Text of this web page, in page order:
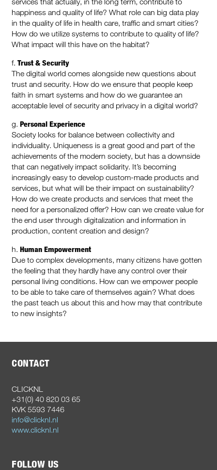
happiness and quality of life? What role can big data play
in the quality of life in health care, traffic and smart cities?
How do we utilize systems to contribute to quality of life?
What impact will this have on the habitat?
f. Trust & Security
The digital world comes alongside new questions about
trust and security. How do we ensure that people keep
faith in smart systems and how do we guarantee an
acceptable level of security and privacy in a digital world?
g. Personal Experience
Society looks for balance between collectivity and
individuality. Uniqueness is a great good and part of the
achievements of the modern society, but has a downside
that can negatively impact solidarity. It’s becoming
increasingly easy to develop custom-made products and
services, but what will be their impact on sustainability?
How do we create products and services that meet the
need for a personalized offer? How can we create value for
the end user through digitalization and information in
production, content creation and design?
h. Human Empowerment
Due to complex developments, many citizens have gotten
the feeling that they hardly have any control over their
personal living conditions. How can we empower people
to be able to take care of themselves again? What does
the past teach us about this and how may that contribute
to new insights?
CONTACT
CLICKNL
+31(0) 40 820 03 65
KVK 5593 7446
info@clicknl.nl
www.clicknl.nl
FOLLOW US